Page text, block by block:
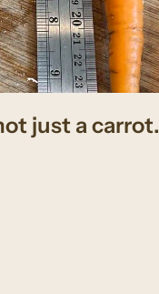
just a carrot.